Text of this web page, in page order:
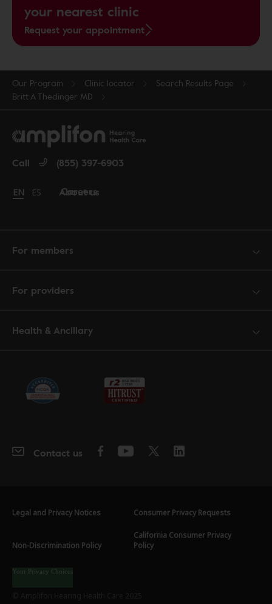
your nearest clinic
Request your appointment
Our Program Clinic locator
Search Results Page
Britt A Thedinger MD
About us
Careers
Call (855) 397-6903
Change language to English
EN Cambiar idioma a español
ES
For members
For providers
Health & Ancillary
Contact us
Legal and Privacy Notices Consumer Privacy Requests
Non-Discrimination Policy
California Consumer Privacy
Policy
Your Privacy Choices